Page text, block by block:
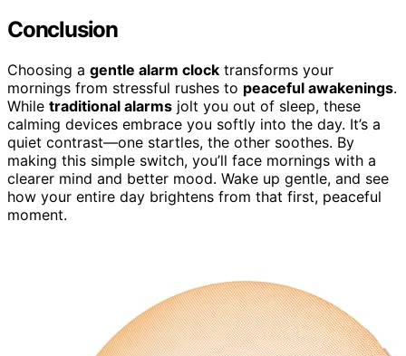
Conclusion
Choosing a gentle alarm clock transforms your
mornings from stressful rushes to peaceful awakenings.
While traditional alarms jolt you out of sleep, these
calming devices embrace you softly into the day. It’s a
quiet contrast—one startles, the other soothes. By
making this simple switch, you’ll face mornings with a
clearer mind and better mood. Wake up gentle, and see
how your entire day brightens from that first, peaceful
moment.